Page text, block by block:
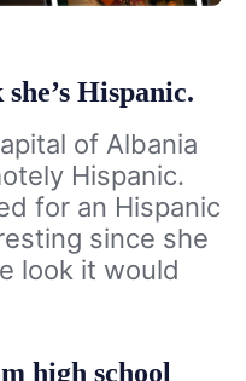
Hispanic.
of Albania
Hispanic.
for an Hispanic
since she
look it would
high school